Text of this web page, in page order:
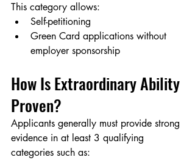
This category allows:
Self-petitioning
Green Card applications without
employer sponsorship
How Is Extraordinary Ability
Proven?
Applicants generally must provide strong
evidence in at least 3 qualifying
categories such as: